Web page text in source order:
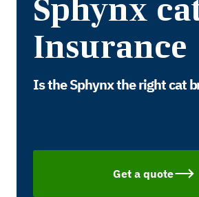
Sphynx
Insurance
Is the Sphynx the right cat
Get a quote